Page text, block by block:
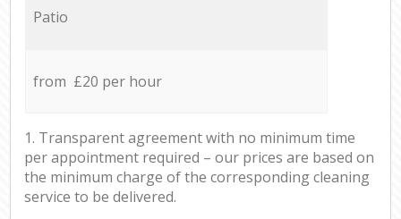
Patio
from £20 per hour
1. Transparent agreement with no minimum time
per appointment required – our prices are based on
the minimum charge of the corresponding cleaning
service to be delivered.